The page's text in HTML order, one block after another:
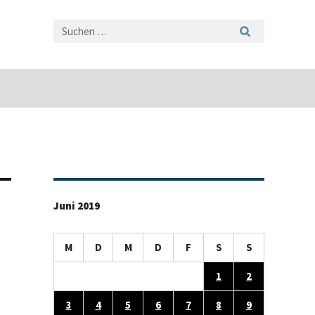
Juni 2019
M D M D F S S
1 2
3 4 5 6 7 8 9